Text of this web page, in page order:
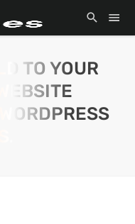
TO YOUR